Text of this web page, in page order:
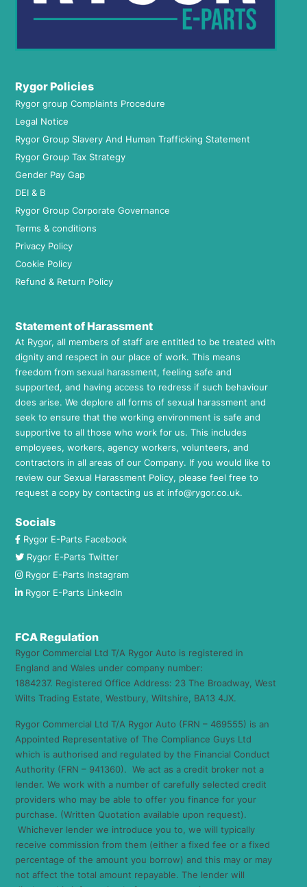
Rygor Policies
Rygor group Complaints Procedure
Legal Notice
Rygor Group Slavery And Human Trafficking Statement
Rygor Group Tax Strategy
Gender Pay Gap
DEI & B
Rygor Group Corporate Governance
Terms & conditions
Privacy Policy
Cookie Policy
Refund & Return Policy
Statement of Harassment
At Rygor, all members of staff are entitled to be treated with
dignity and respect in our place of work. This means
freedom from sexual harassment, feeling safe and
supported, and having access to redress if such behaviour
does arise. We deplore all forms of sexual harassment and
seek to ensure that the working environment is safe and
supportive to all those who work for us. This includes
employees, workers, agency workers, volunteers, and
contractors in all areas of our Company. If you would like to
review our Sexual Harassment Policy, please feel free to
request a copy by contacting us at info@rygor.co.uk.
Socials
Rygor E-Parts Facebook
Rygor E-Parts Twitter
Rygor E-Parts Instagram
Rygor E-Parts LinkedIn
FCA Regulation
Rygor Commercial Ltd T/A Rygor Auto is registered in
England and Wales under company number:
1884237. Registered Office Address: 23 The Broadway, West
Wilts Trading Estate, Westbury, Wiltshire, BA13 4JX.
Rygor Commercial Ltd T/A Rygor Auto (FRN – 469555) is an
Appointed Representative of The Compliance Guys Ltd
which is authorised and regulated by the Financial Conduct
Authority (FRN – 941360). We act as a credit broker not a
lender. We work with a number of carefully selected credit
providers who may be able to offer you finance for your
purchase. (Written Quotation available upon request).
Whichever lender we introduce you to, we will typically
receive commission from them (either a fixed fee or a fixed
percentage of the amount you borrow) and this may or may
not affect the total amount repayable. The lender will